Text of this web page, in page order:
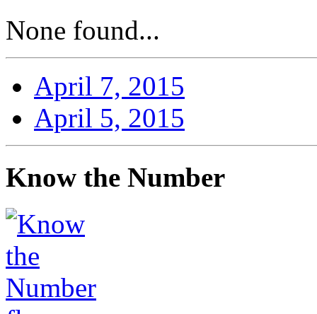
None found...
April 7, 2015
April 5, 2015
Know the Number